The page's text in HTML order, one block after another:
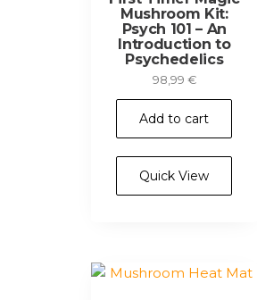
Mushroom Kit:
Psych 101 – An
Introduction to
Psychedelics
98,99 €
Add to cart
Quick View